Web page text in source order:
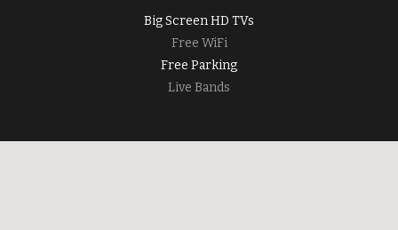
Big Screen HD TVs
Free WiFi
Free Parking
Live Bands